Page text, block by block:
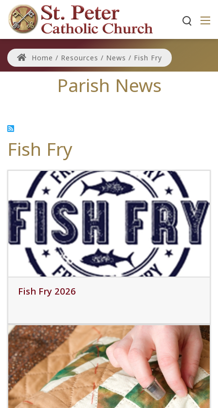
Home / Resources / News / Fish Fry
Parish News
Fish Fry
Fish Fry 2026
Read More